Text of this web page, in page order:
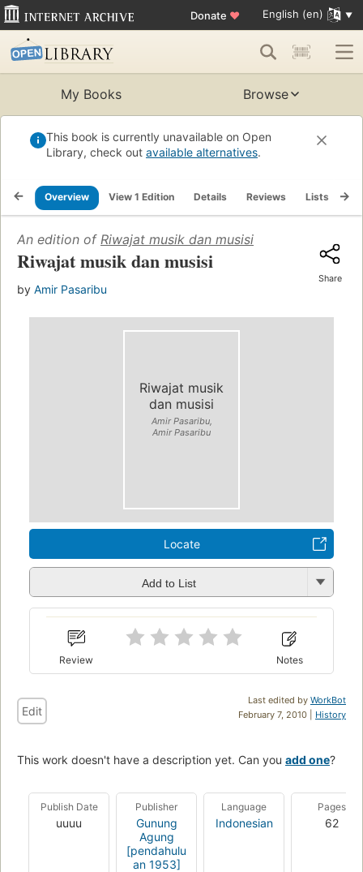
Donate ♥ English (en)
My Books Browse
This book is currently unavailable on Open
Library, check out available alternatives.
Overview View 1 Edition Details Reviews Lists
An edition of Riwajat musik dan musisi
Riwajat musik dan musisi
by Amir Pasaribu
Share
Riwajat musik
dan musisi
Amir Pasaribu,
Amir Pasaribu
Locate
Add to List
Review Notes
Last edited by WorkBot
February 7, 2010 | History
Edit
This work doesn't have a description yet. Can you add one?
Publish Date
uuuu
Publisher
Gunung
Agung
[pendahulu
an 1953]
Language
Indonesian
Pages
62